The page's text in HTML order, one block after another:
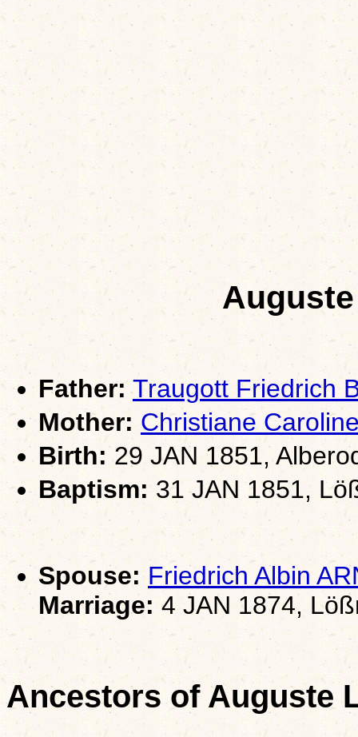
Father: Traugott Friedrich
Mother: Christiane
Birth:29 JAN 1851,
Baptism:31 JAN 1851,
Spouse: Friedrich Albin
Marriage: 4 JAN 1874,
Ancestors of Auguste